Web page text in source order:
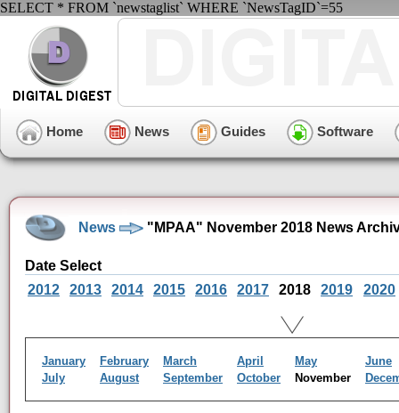
SELECT * FROM `newstaglist` WHERE `NewsTagID`=55
Home News Guides Software
News "MPAA" November 2018 News
Date Select
2012
2013 2014 2015 2016 2017 2018 2019 2020
January February March April May
June
July
August September October November